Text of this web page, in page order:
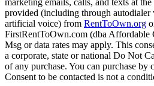
marketing emails, calls, and texts at
provided (including through autodialer
artificial voice) from RentToOwn.org
FirstRentToOwn.com (dba Affordable
Msg or data rates may apply. This
a corporate, state or national Do Not
of any purchase. You can purchase by
Consent to be contacted is not a